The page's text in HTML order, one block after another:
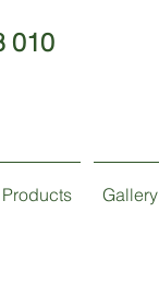
010
Products Gallery